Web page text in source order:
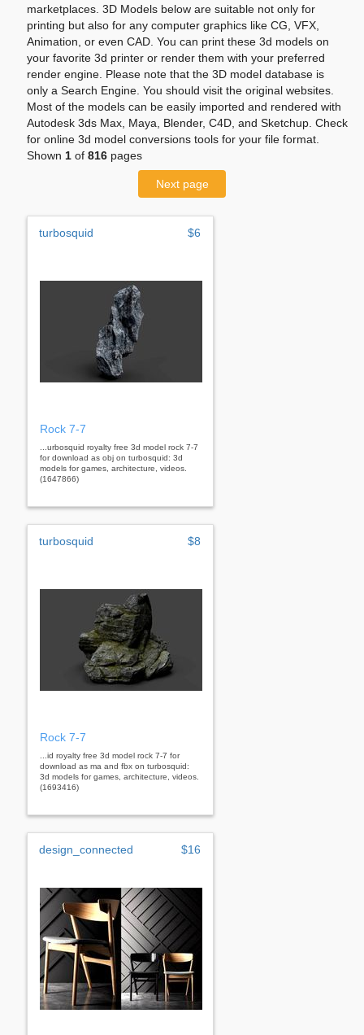
marketplaces. 3D Models below are suitable not only for
printing but also for any computer graphics like CG, VFX,
Animation, or even CAD. You can print these 3d models on
your favorite 3d printer or render them with your preferred
render engine. Please note that the 3D model database is
only a Search Engine. You should visit the original websites.
Most of the models can be easily imported and rendered with
Autodesk 3ds Max, Maya, Blender, C4D, and Sketchup. Check
for online 3d model conversions tools for your file format.
Shown 1 of 816 pages
Next page
turbosquid $6
Rock 7-7
...urbosquid royalty free 3d model rock 7-7
for download as obj on turbosquid: 3d
models for games, architecture, videos.
(1647866)
turbosquid $8
Rock 7-7
...id royalty free 3d model rock 7-7 for
download as ma and fbx on turbosquid:
3d models for games, architecture, videos.
(1693416)
design_connected $16